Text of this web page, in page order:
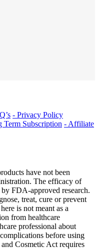
- Privacy Policy
Term Subscription - Affiliate
have not been
The efficacy of
FDA-approved research.
treat, cure or prevent
is not meant as a
from healthcare
professional about
before using
Cosmetic Act requires